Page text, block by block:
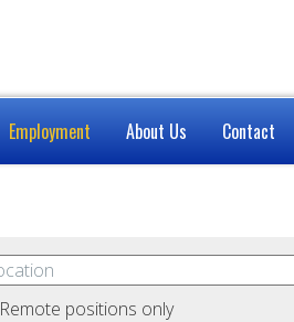
Employment About Us Contact
Remote positions only